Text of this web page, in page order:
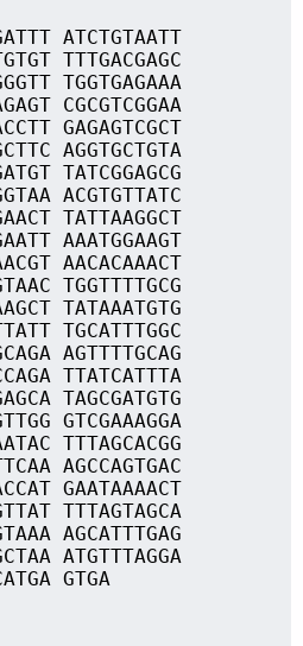
ATCTGTAATT
TTTGACGAGC
TGGTGAGAAA
CGCGTCGGAA
GAGAGTCGCT
AGGTGCTGTA
TATCGGAGCG
ACGTGTTATC
TATTAAGGCT
AAATGGAAGT
AACACAAACT
TGGTTTTGCG
TATAAATGTG
TGCATTTGGC
AGTTTTGCAG
TTATCATTTA
TAGCGATGTG
GTCGAAAGGA
TTTAGCACGG
AGCCAGTGAC
GAATAAAACT
TTTAGTAGCA
AGCATTTGAG
ATGTTTAGGA
GTGA